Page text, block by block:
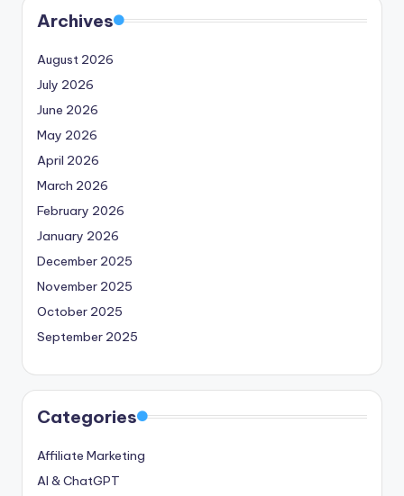
Archives
August 2026
July 2026
June 2026
May 2026
April 2026
March 2026
February 2026
January 2026
December 2025
November 2025
October 2025
September 2025
Categories
Affiliate Marketing
AI & ChatGPT